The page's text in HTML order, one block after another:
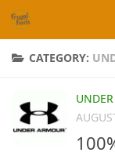
Skip to content
CATEGORY: